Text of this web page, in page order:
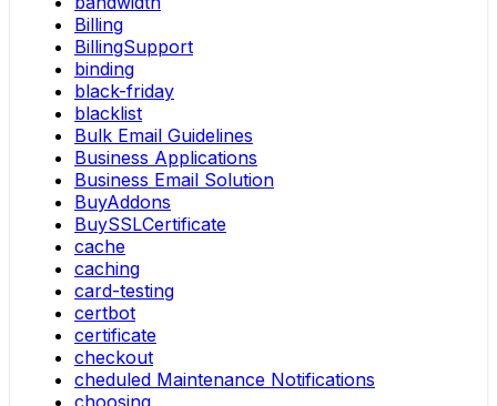
Billing
BillingSupport
binding
black-friday
blacklist
Bulk Email Guidelines
Business Applications
Business Email Solution
BuyAddons
BuySSLCertificate
cache
caching
card-testing
certbot
certificate
checkout
cheduled Maintenance Notifications
choosing